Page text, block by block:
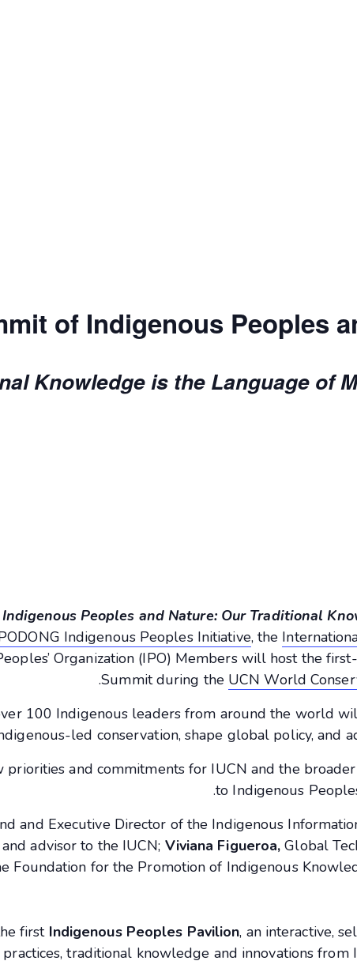
of Indigenous Peoples
Knowledge is the Language of
Peoples and Nature: Our Traditional
Indigenous Peoples Initiative, the
Organization (IPO) Members will host the
Summit during the UCN World
100 Indigenous leaders from around the world
led conservation, shape global policy, and
and commitments for IUCN and the
to Indigenous
and Executive Director of the Indigenous
advisor to the IUCN; Viviana Figueroa,Global
Foundation for the Promotion of Indigenous
first Indigenous Peoples Pavilion, an interactive,
traditional knowledge and innovations